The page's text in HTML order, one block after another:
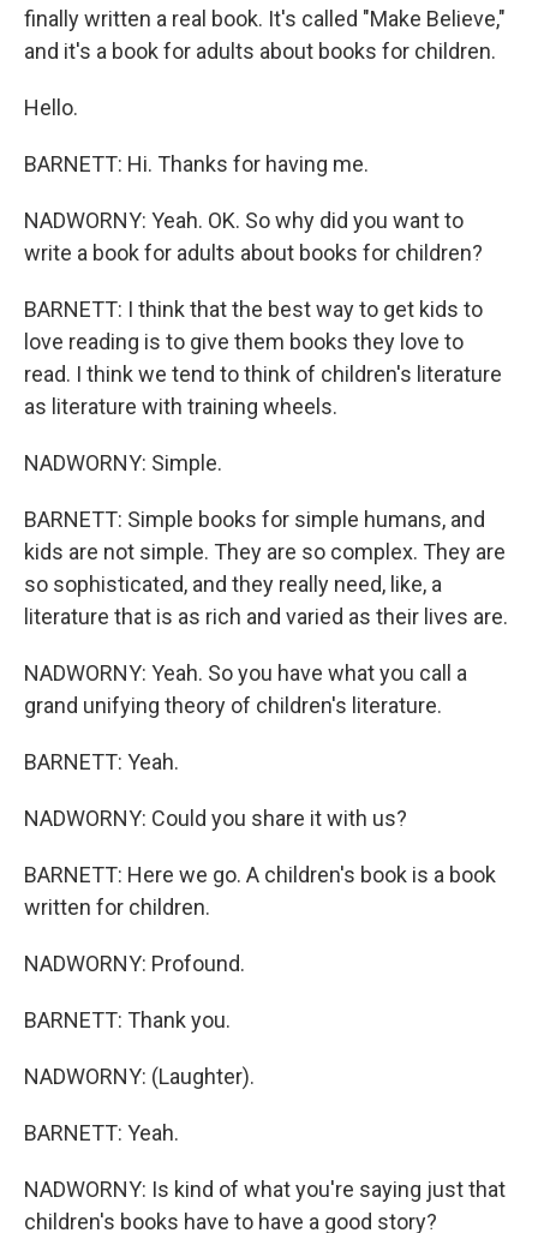
finally written a real book. It's called "Make Believe,"
and it's a book for adults about books for children.
Hello.
BARNETT: Hi. Thanks for having me.
NADWORNY: Yeah. OK. So why did you want to
write a book for adults about books for children?
BARNETT: I think that the best way to get kids to
love reading is to give them books they love to
read. I think we tend to think of children's literature
as literature with training wheels.
NADWORNY: Simple.
BARNETT: Simple books for simple humans, and
kids are not simple. They are so complex. They are
so sophisticated, and they really need, like, a
literature that is as rich and varied as their lives are.
NADWORNY: Yeah. So you have what you call a
grand unifying theory of children's literature.
BARNETT: Yeah.
NADWORNY: Could you share it with us?
BARNETT: Here we go. A children's book is a book
written for children.
NADWORNY: Profound.
BARNETT: Thank you.
NADWORNY: (Laughter).
BARNETT: Yeah.
NADWORNY: Is kind of what you're saying just that
children's books have to have a good story?